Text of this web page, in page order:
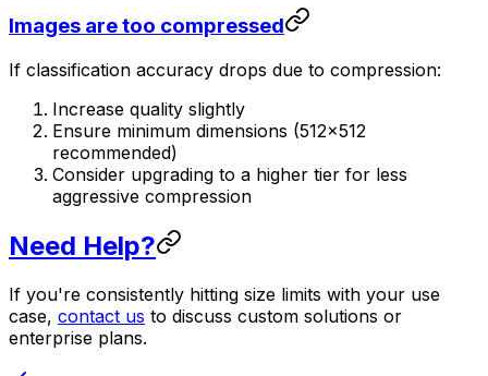
Images are too compressed
If classification accuracy drops due to compression:
Increase quality slightly
Ensure minimum dimensions (512×512
recommended)
Consider upgrading to a higher tier for less
aggressive compression
Need Help?
If you're consistently hitting size limits with your use
case, contact us to discuss custom solutions or
enterprise plans.